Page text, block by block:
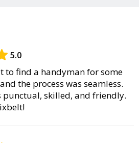
5.0
to find a handyman for some
the process was seamless.
punctual, skilled, and friendly.